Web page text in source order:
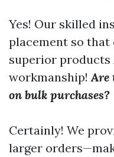
Yes! Our skilled
placement so
superior products
workmanship!Are
on bulk purchases?
Certainly! We
larger